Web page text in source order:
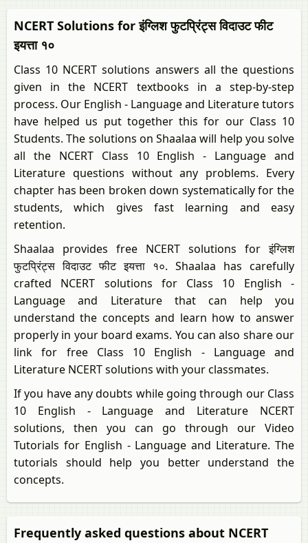
NCERT Solutions for इंग्लिश फुटप्रिंट्स विदाउट फीट
इयत्ता १०
Class 10 NCERT solutions answers all the questions
given in the NCERT textbooks in a step-by-step
process. Our English - Language and Literature tutors
have helped us put together this for our Class 10
Students. The solutions on Shaalaa will help you solve
all the NCERT Class 10 English - Language and
Literature questions without any problems. Every
chapter has been broken down systematically for the
students, which gives fast learning and easy
retention.
Shaalaa provides free NCERT solutions for इंग्लिश
फुटप्रिंट्स विदाउट फीट इयत्ता १०. Shaalaa has carefully
crafted NCERT solutions for Class 10 English -
Language and Literature that can help you
understand the concepts and learn how to answer
properly in your board exams. You can also share our
link for free Class 10 English - Language and
Literature NCERT solutions with your classmates.
If you have any doubts while going through our Class
10 English - Language and Literature NCERT
solutions, then you can go through our Video
Tutorials for English - Language and Literature. The
tutorials should help you better understand the
concepts.
Frequently asked questions about NCERT